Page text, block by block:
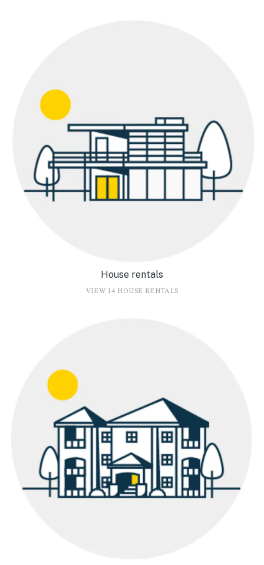
House rentals
VIEW 14 HOUSE RENTALS